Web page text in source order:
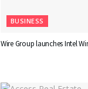
BUSINESS
Wire Group launches Intel